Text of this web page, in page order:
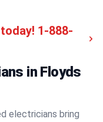
1-888-
in Floyds
electricians bring